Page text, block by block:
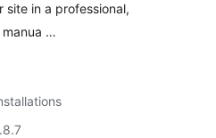
site in a professional,
…